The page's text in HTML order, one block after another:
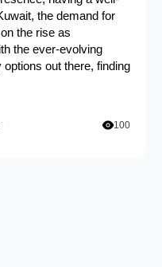
the demand for
the rise as
the ever-evolving
out there, finding
100